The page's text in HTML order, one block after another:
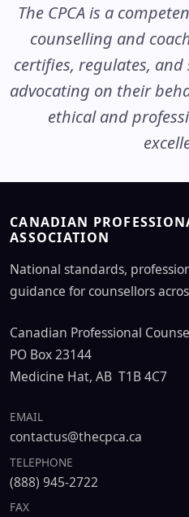
The CPCA is a
counselling and
certifies, regulates,
advocating on their
ethical and
CANADIAN
ASSOCIATION
National standards,
guidance for counsellors
Canadian Professional
PO Box 23144
Medicine Hat, AB T1B 4C7
EMAIL
contactus@thecpca.ca
TELEPHONE
(888) 945-2722
FAX